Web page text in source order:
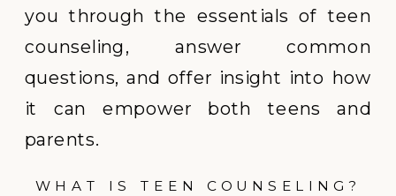
you through the essentials of teen
counseling, answer common
questions, and offer insight into how
it can empower both teens and
parents.
WHAT IS TEEN COUNSELING?